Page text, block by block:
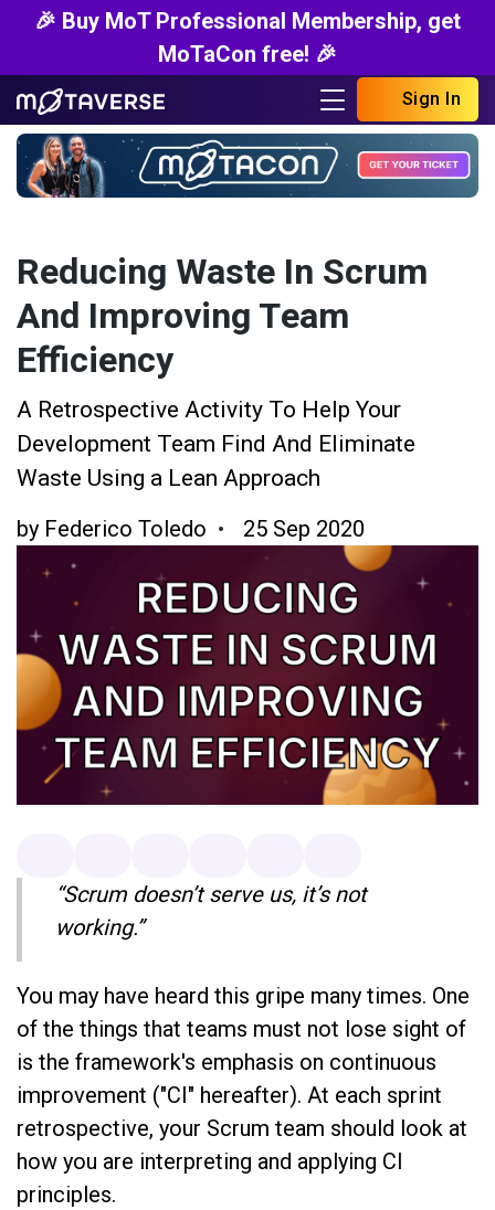
🎉 Buy MoT Professional Membership, get
MoTaCon free! 🎉
Sign In
Reducing Waste In Scrum
And Improving Team
Efficiency
A Retrospective Activity To Help Your
Development Team Find And Eliminate
Waste Using a Lean Approach
by Federico Toledo 25 Sep 2020
“Scrum doesn’t serve us, it’s not
working.”
You may have heard this gripe many times. One
of the things that teams must not lose sight of
is the framework's emphasis on continuous
improvement ("CI" hereafter). At each sprint
retrospective, your Scrum team should look at
how you are interpreting and applying CI
principles.